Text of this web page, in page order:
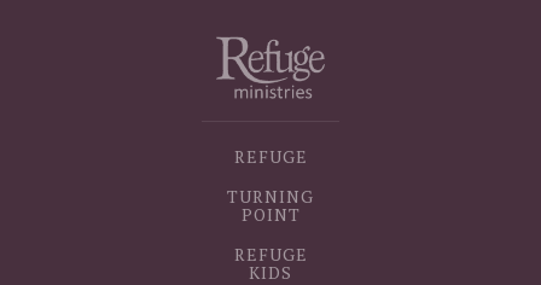
REFUGE
TURNING
POINT
REFUGE
KIDS